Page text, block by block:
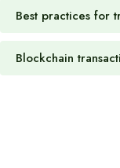
Best practices for
Blockchain